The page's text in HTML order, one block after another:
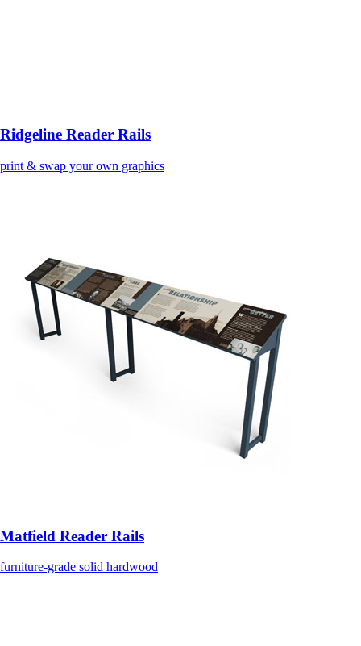
Ridgeline Reader Rails
print & swap your own graphics
Matfield Reader Rails
furniture-grade solid hardwood